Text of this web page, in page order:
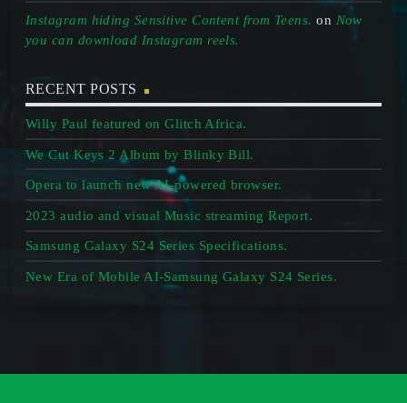
Instagram hiding Sensitive Content from Teens. on Now
you can download Instagram reels.
RECENT POSTS
Willy Paul featured on Glitch Africa.
We Cut Keys 2 Album by Blinky Bill.
Opera to launch new AI-powered browser.
2023 audio and visual Music streaming Report.
Samsung Galaxy S24 Series Specifications.
New Era of Mobile AI-Samsung Galaxy S24 Series.